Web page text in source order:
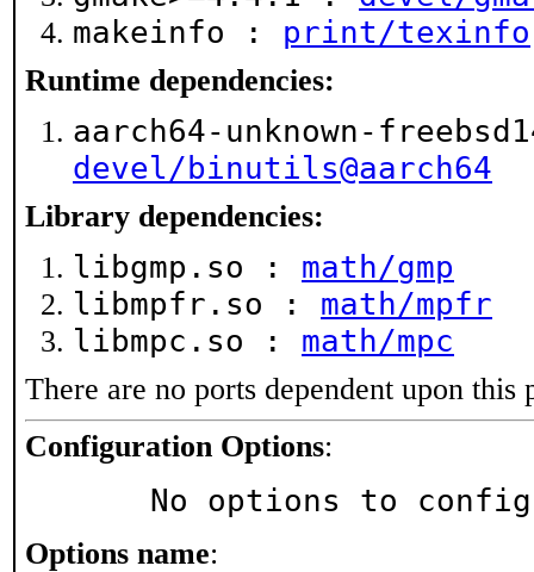
makeinfo : print/texinfo
Runtime dependencies:
aarch64-unknown-
devel/binutils@aarch64
Library dependencies:
libgmp.so : math/gmp
libmpfr.so : math/mpfr
libmpc.so : math/mpc
There are no ports dependent upon this
Configuration Options:
No options to
Options name: